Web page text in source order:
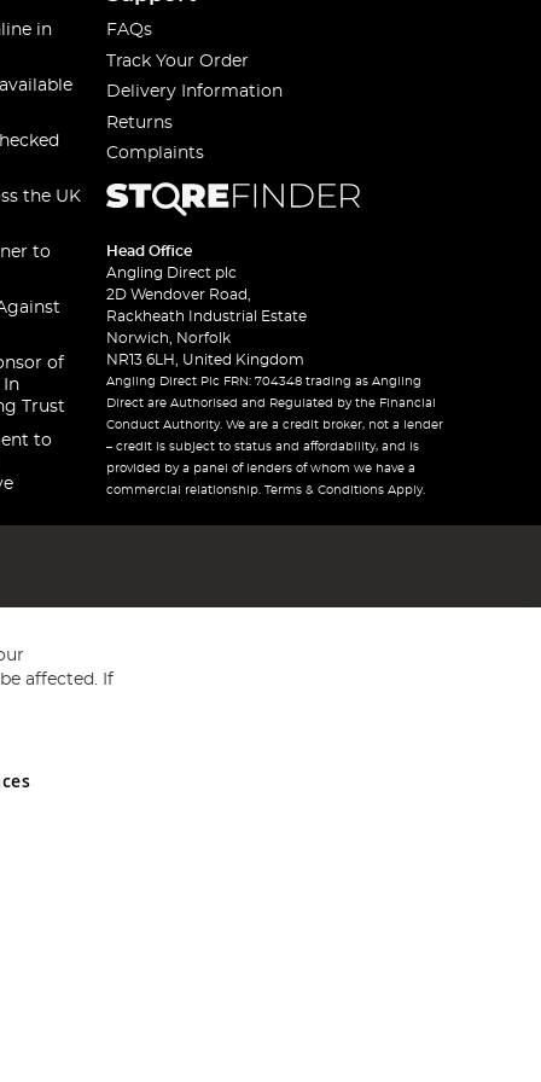
in
the UK
to
of
In
Trust
to
FAQs
Track Your Order
Delivery Information
Returns
Complaints
Head Office
Angling Direct plc
2D Wendover Road,
Rackheath Industrial Estate
Norwich, Norfolk
NR13 6LH, United Kingdom
Angling Direct Plc FRN: 704348 trading as Angling
Direct are Authorised and Regulated by the Financial
Conduct Authority. We are a credit broker, not a lender
– credit is subject to status and affordability, and is
provided by a panel of lenders of whom we have a
commercial relationship. Terms & Conditions Apply.
and Wales No 05151321. VAT No GB 152140945
affected. If